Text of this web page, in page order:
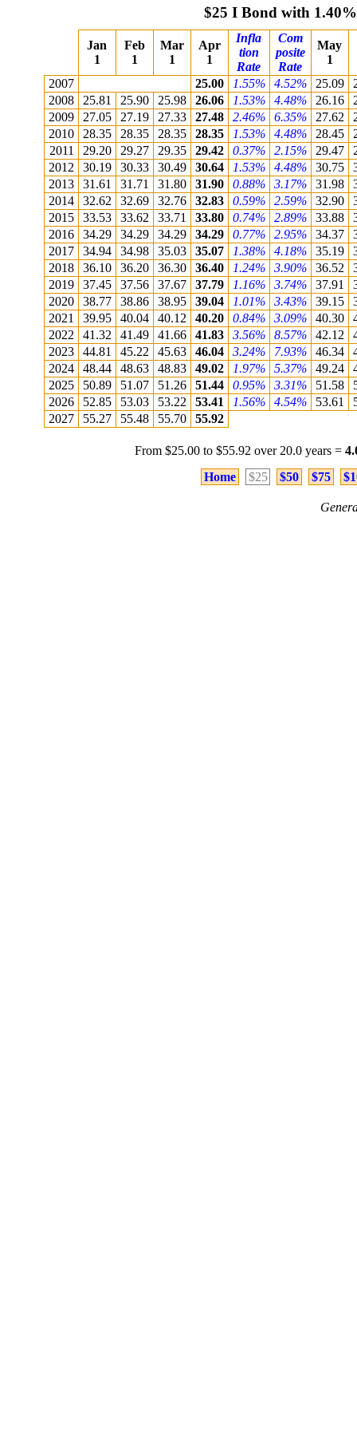
$25 I Bond with
Jan
1
Feb
1
Mar
1
Apr
1
Infla
tion
Rate
Com
posite
Rate
May
1
2007 25.00 1.55% 4.52% 25.09
2008
25.81 25.90 25.98 26.06 1.53% 4.48% 26.16
2009
27.05 27.19 27.33 27.48 2.46% 6.35% 27.62
2010
28.35 28.35 28.35 28.35 1.53% 4.48% 28.45
2011
29.20 29.27 29.35 29.42 0.37% 2.15% 29.47
2012
30.19 30.33 30.49 30.64 1.53% 4.48% 30.75
2013
31.61 31.71 31.80 31.90 0.88% 3.17% 31.98
2014
32.62 32.69 32.76 32.83 0.59% 2.59% 32.90
2015
33.53 33.62 33.71 33.80 0.74% 2.89% 33.88
2016
34.29 34.29 34.29 34.29 0.77% 2.95% 34.37
2017
34.94 34.98 35.03 35.07 1.38% 4.18% 35.19
2018
36.10 36.20 36.30 36.40 1.24% 3.90% 36.52
2019
37.45 37.56 37.67 37.79 1.16% 3.74% 37.91
2020
38.77 38.86 38.95 39.04 1.01% 3.43% 39.15
2021
39.95 40.04 40.12 40.20 0.84% 3.09% 40.30
2022
41.32 41.49 41.66 41.83 3.56% 8.57% 42.12
2023
44.81 45.22 45.63 46.04 3.24% 7.93% 46.34
2024
48.44 48.63 48.83 49.02 1.97% 5.37% 49.24
2025
50.89 51.07 51.26 51.44 0.95% 3.31% 51.58
2026
52.85 53.03 53.22 53.41 1.56% 4.54% 53.61
2027
55.27 55.48 55.70 55.92
From $25.00 to $55.92 over 20.0 years =
Home
$25 $50 $75